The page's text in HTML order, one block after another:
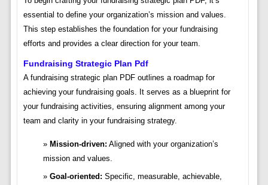
essential to define your organization’s mission and values.
This step establishes the foundation for your fundraising
efforts and provides a clear direction for your team.
Fundraising Strategic Plan Pdf
A fundraising strategic plan PDF outlines a roadmap for
achieving your fundraising goals. It serves as a blueprint for
your fundraising activities, ensuring alignment among your
team and clarity in your fundraising strategy.
Mission-driven: Aligned with your organization’s
mission and values.
Goal-oriented: Specific, measurable, achievable,